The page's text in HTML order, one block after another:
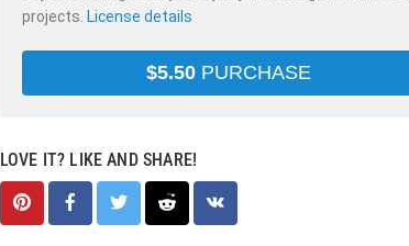
projects. License details
$5.50 PURCHASE
LOVE IT? LIKE AND SHARE!